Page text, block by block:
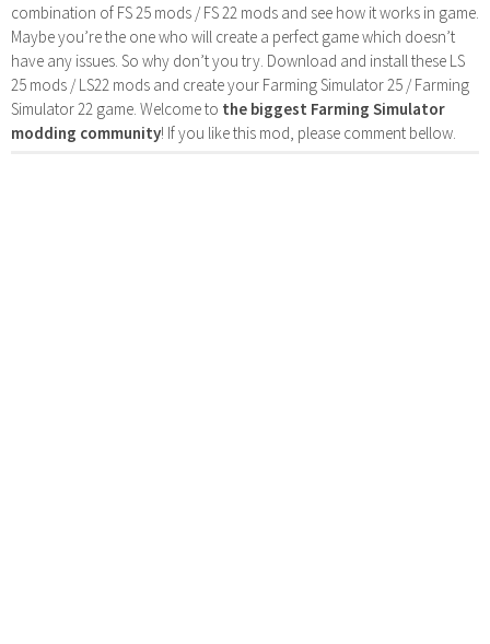
combination of FS 25 mods / FS 22 mods and see how it works in game.
Maybe you’re the one who will create a perfect game which doesn’t
have any issues. So why don’t you try. Download and install these LS
25 mods / LS22 mods and create your Farming Simulator 25 / Farming
Simulator 22 game. Welcome to the biggest Farming Simulator
modding community! If you like this mod, please comment bellow.